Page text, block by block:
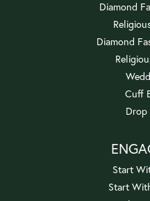
Diamond
Diamond
Cuff
Drop
Start
Start